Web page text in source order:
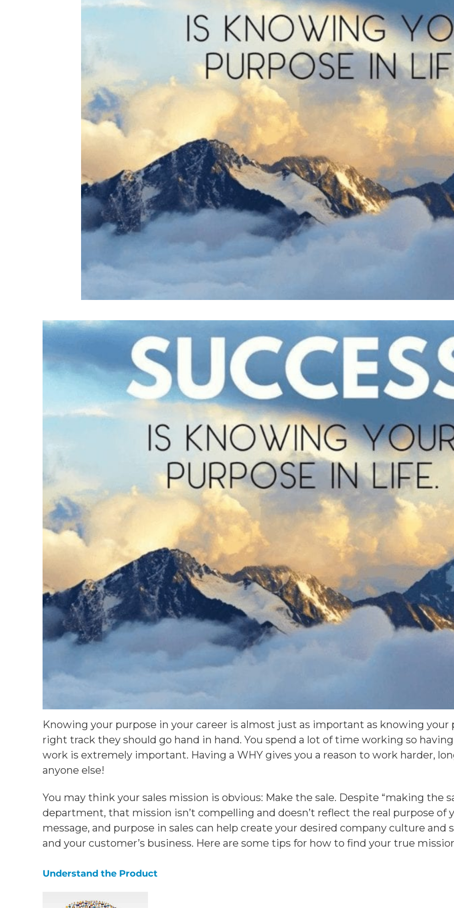
Knowing your purpose in your career is almost just as important as knowing your
right track they should go hand in hand. You spend a lot of time working so
work is extremely important. Having a WHY gives you a reason to work harder,
anyone else!
You may think your sales mission is obvious: Make the sale. Despite “making the
department, that mission isn’t compelling and doesn’t reflect the real purpose of
message, and purpose in sales can help create your desired company culture
and your customer’s business. Here are some tips for how to find your true
Understand the Product